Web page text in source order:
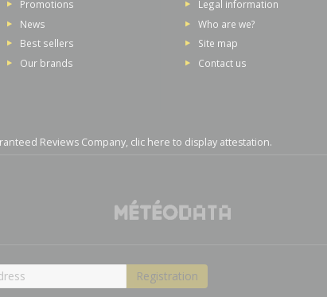
Promotions
News
Best sellers
Our brands
Legal information
Who are we?
Site map
Contact us
Reviews Company, clic here to display attestation.